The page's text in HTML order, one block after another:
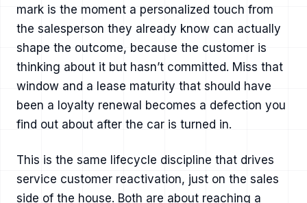
mark is the moment a personalized touch from
the salesperson they already know can actually
shape the outcome, because the customer is
thinking about it but hasn’t committed. Miss that
window and a lease maturity that should have
been a loyalty renewal becomes a defection you
find out about after the car is turned in.
This is the same lifecycle discipline that drives
service customer reactivation, just on the sales
side of the house. Both are about reaching a